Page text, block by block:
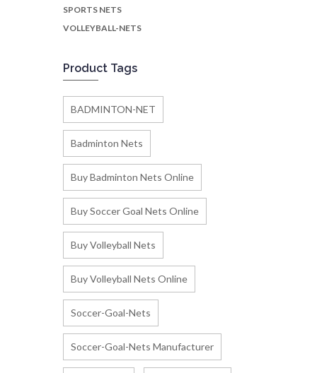
SPORTS NETS
VOLLEYBALL-NETS
Product Tags
BADMINTON-NET
Badminton Nets
Buy Badminton Nets Online
Buy Soccer Goal Nets Online
Buy Volleyball Nets
Buy Volleyball Nets Online
Soccer-Goal-Nets
Soccer-Goal-Nets Manufacturer